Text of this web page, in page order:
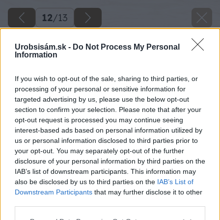
Urobsisám.sk - Do Not Process My Personal
Information
If you wish to opt-out of the sale, sharing to third parties, or
processing of your personal or sensitive information for
targeted advertising by us, please use the below opt-out
section to confirm your selection. Please note that after your
opt-out request is processed you may continue seeing
interest-based ads based on personal information utilized by
us or personal information disclosed to third parties prior to
your opt-out. You may separately opt-out of the further
disclosure of your personal information by third parties on the
IAB’s list of downstream participants. This information may
also be disclosed by us to third parties on the IAB’s List of
Downstream Participants that may further disclose it to other
12/13